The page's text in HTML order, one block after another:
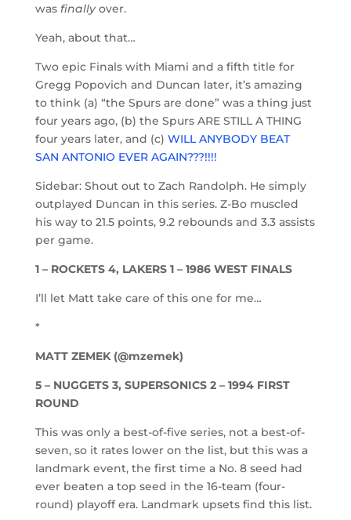
was finallyover.
Yeah, about that…
Two epic Finals with Miami and a fifth title for
Gregg Popovich and Duncan later, it’s amazing
to think (a) “the Spurs are done” was a thing just
four years ago, (b) the Spurs ARE STILL A THING
four years later, and (c) WILL ANYBODY BEAT
SAN ANTONIO EVER AGAIN???!!!!
Sidebar: Shout out to Zach Randolph. He simply
outplayed Duncan in this series. Z-Bo muscled
his way to 21.5 points, 9.2 rebounds and 3.3 assists
per game.
1 – ROCKETS 4, LAKERS 1 – 1986 WEST FINALS
I’ll let Matt take care of this one for me…
*
MATT ZEMEK (@mzemek)
5 – NUGGETS 3, SUPERSONICS 2 – 1994 FIRST
ROUND
This was only a best-of-five series, not a best-of-
seven, so it rates lower on the list, but this was a
landmark event, the first time a No. 8 seed had
ever beaten a top seed in the 16-team (four-
round) playoff era. Landmark upsets find this list.